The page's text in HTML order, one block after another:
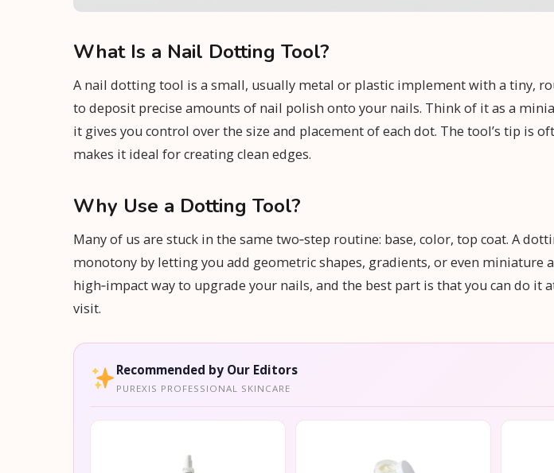
What Is a Nail Dotting Tool?
A nail dotting tool is a small, usually metal or plastic implement with a tiny,
to deposit precise amounts of nail polish onto your nails. Think of it as a
it gives you control over the size and placement of each dot. The tool’s tip is
makes it ideal for creating clean edges.
Why Use a Dotting Tool?
Many of us are stuck in the same two‑step routine: base, color, top coat. A
monotony by letting you add geometric shapes, gradients, or even miniature
high‑impact way to upgrade your nails, and the best part is that you can do it
visit.
Recommended by Our Editors
PUREXIS PROFESSIONAL SKINCARE